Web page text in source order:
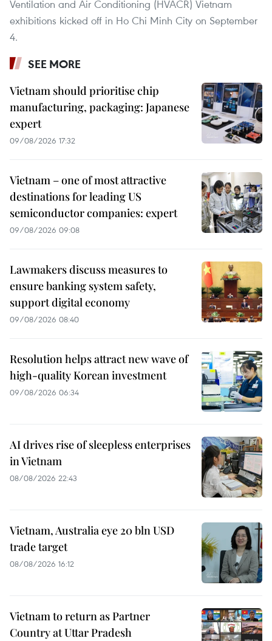
Ventilation and Air Conditioning (HVACR) Vietnam
exhibitions kicked off in Ho Chi Minh City on September
4.
SEE MORE
Vietnam should prioritise chip
manufacturing, packaging: Japanese
expert
09/08/2026 17:32
Vietnam – one of most attractive
destinations for leading US
semiconductor companies: expert
09/08/2026 09:08
Lawmakers discuss measures to
ensure banking system safety,
support digital economy
09/08/2026 08:40
Resolution helps attract new wave of
high-quality Korean investment
09/08/2026 06:34
AI drives rise of sleepless enterprises
in Vietnam
08/08/2026 22:43
Vietnam, Australia eye 20 bln USD
trade target
08/08/2026 16:12
Vietnam to return as Partner
Country at Uttar Pradesh